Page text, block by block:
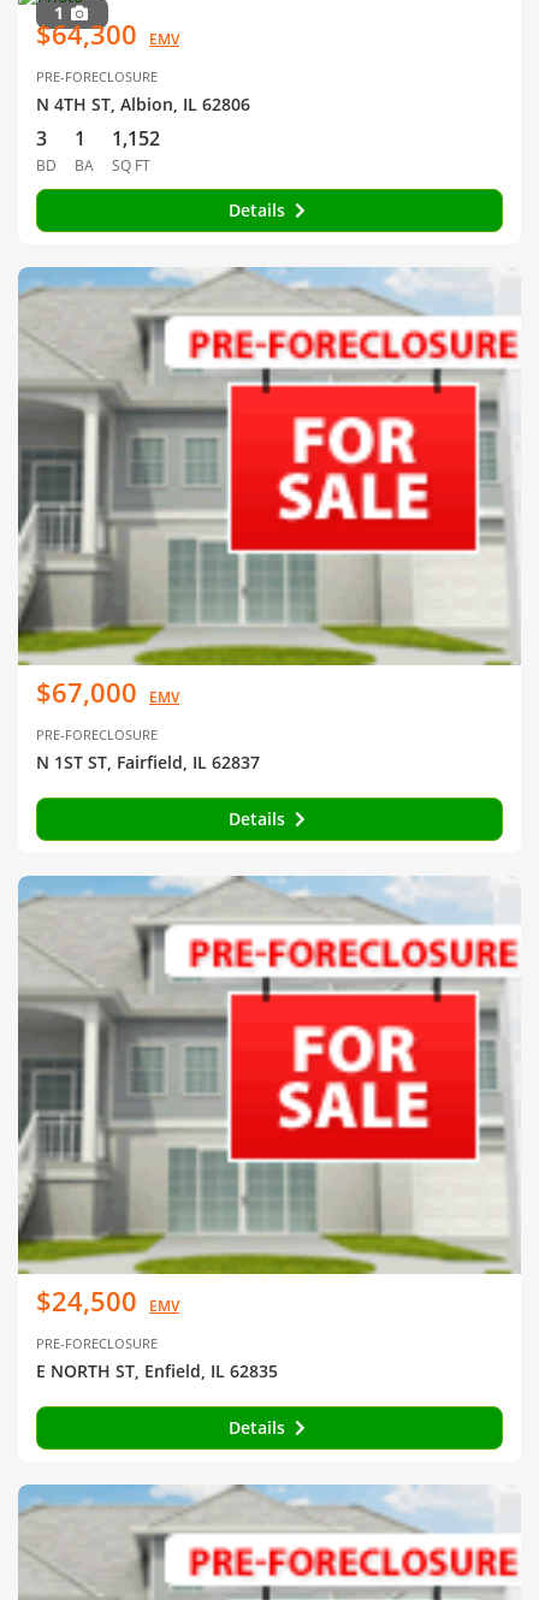
1
$64,300 EMV
PRE-FORECLOSURE
N 4TH ST, Albion, IL 62806
3
BD
1
BA
1,152
SQ FT
Details
$67,000 EMV
PRE-FORECLOSURE
N 1ST ST, Fairfield, IL 62837
Details
$24,500 EMV
PRE-FORECLOSURE
E NORTH ST, Enfield, IL 62835
Details